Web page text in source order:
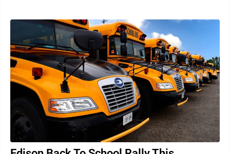
building which is marking its 200th birthday this year.
There is no admission but donations are appreciated,
according to officials. Among the many historic items
available to see, one newer attraction includes the
contents of a ...